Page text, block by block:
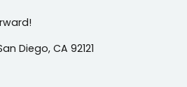
Diego, CA 92121